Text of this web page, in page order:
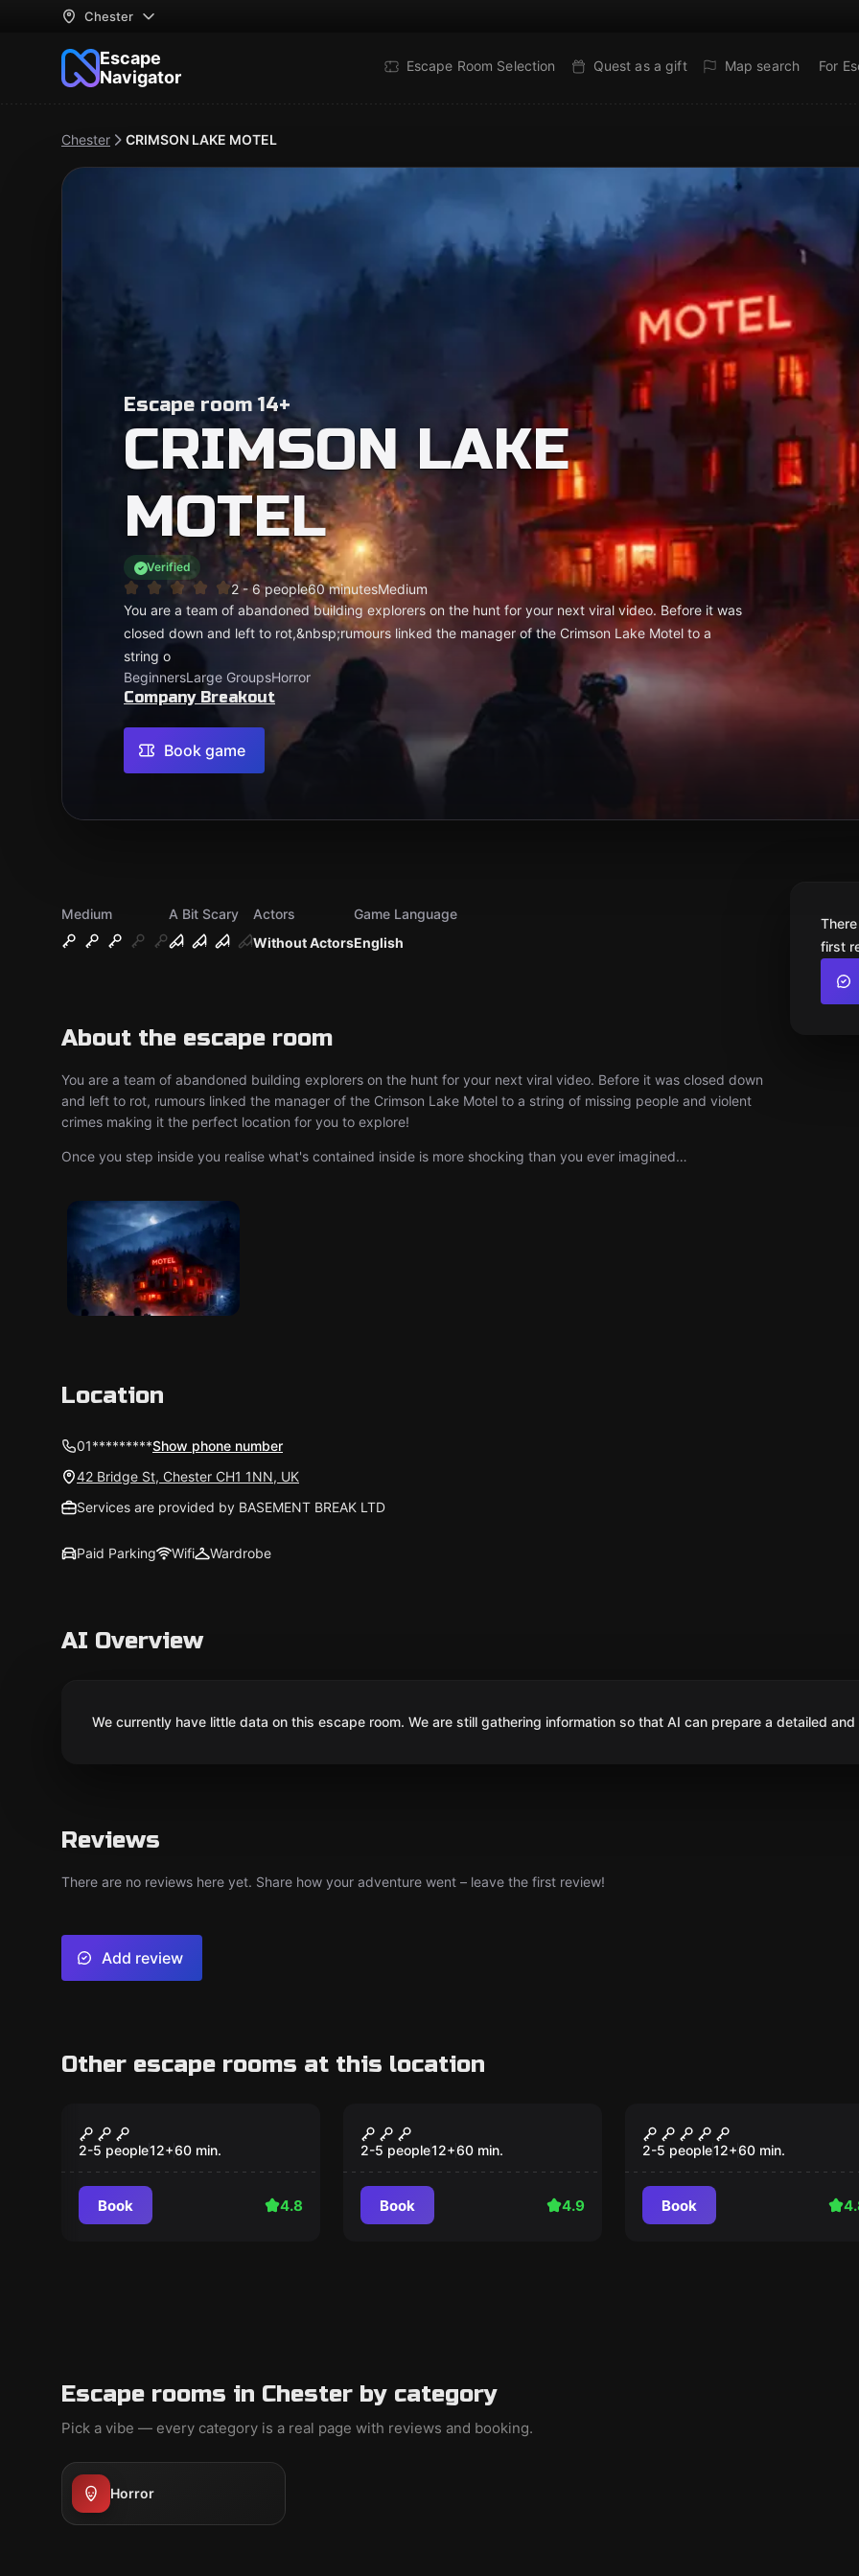
Chester
Escape
Navigator
Escape Room Selection Quest as a gift Map search For
Chester CRIMSON LAKE MOTEL
Escape room 14+
CRIMSON LAKE
MOTEL
Verified
2 - 6 people60 minutesMedium
You are a team of abandoned building explorers on the hunt for your next viral video. Before it was
closed down and left to rot,&nbsp;rumours linked the manager of the Crimson Lake Motel to a
string o
BeginnersLarge GroupsHorror
Company Breakout
Book game
Medium
A Bit Scary
Without Actors
Actors
English
Game Language
About the escape room
You are a team of abandoned building explorers on the hunt for your next viral video. Before it was closed down
and left to rot, rumours linked the manager of the Crimson Lake Motel to a string of missing people and violent
crimes making it the perfect location for you to explore!
Once you step inside you realise what's contained inside is more shocking than you ever imagined…
first
Location
01*********Show phone number
42 Bridge St, Chester CH1 1NN, UK
Services are provided by BASEMENT BREAK LTD
Paid Parking Wifi Wardrobe
AI Overview
We currently have little data on this escape room. We are still gathering information so that AI can prepare a detailed
Reviews
There are no reviews here yet. Share how your adventure went – leave the first review!
Add review
Other escape rooms at this location
Wanted
2-5 people12+60 min.
Book 4.8
Dark Magic
2-5 people12+60 min.
Book 4.9
Forgotten Tomb
2-5 people12+60 min.
Book
Escape rooms in Chester by category
Pick a vibe — every category is a real page with reviews and booking.
Horror